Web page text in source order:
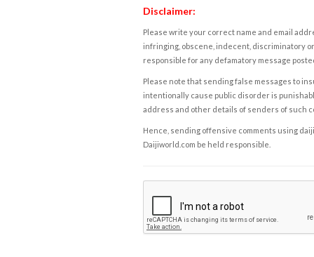
Disclaimer:
Please write your correct name and email
infringing, obscene, indecent, discriminatory
responsible for any defamatory message
Please note that sending false messages to
intentionally cause public disorder is
address and other details of senders of such
Hence, sending offensive comments using
Daijiworld.com be held responsible.